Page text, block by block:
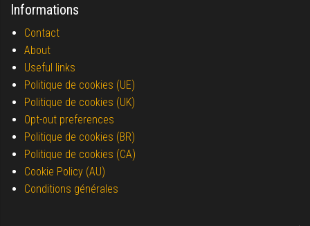
Informations
Contact
About
Useful links
Politique de cookies (UE)
Politique de cookies (UK)
Opt-out preferences
Politique de cookies (BR)
Politique de cookies (CA)
Cookie Policy (AU)
Conditions générales